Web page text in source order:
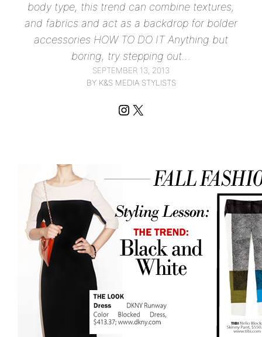
body type, this trend can combine textures,
and fabrics and act as a backdrop for bolder
accessories HOW TO DO IT Anything but
boring, try stepping out…
SEPTEMBER 13, 2013
BY K&S MEDIA STYLISTS
Instagram
X